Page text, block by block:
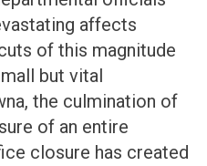
affects
of this magnitude
but vital
the culmination of
of an entire
closure has created